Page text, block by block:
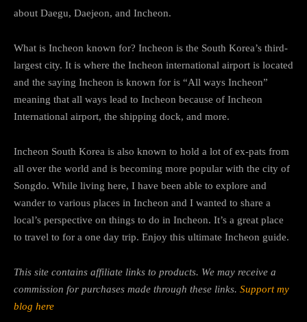
about Daegu, Daejeon, and Incheon.
What is Incheon known for? Incheon is the South Korea’s third-
largest city. It is where the Incheon international airport is located
and the saying Incheon is known for is “All ways Incheon”
meaning that all ways lead to Incheon because of Incheon
International airport, the shipping dock, and more.
Incheon South Korea is also known to hold a lot of ex-pats from
all over the world and is becoming more popular with the city of
Songdo. While living here, I have been able to explore and
wander to various places in Incheon and I wanted to share a
local’s perspective on things to do in Incheon. It’s a great place
to travel to for a one day trip. Enjoy this ultimate Incheon guide.
This site contains affiliate links to products. We may receive a
commission for purchases made through these links. Support my
blog here